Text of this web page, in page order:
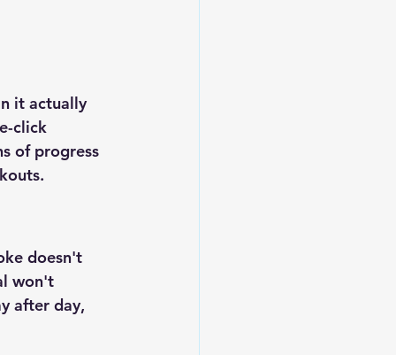
it actually
click
of progress
doesn't
won't
after day,